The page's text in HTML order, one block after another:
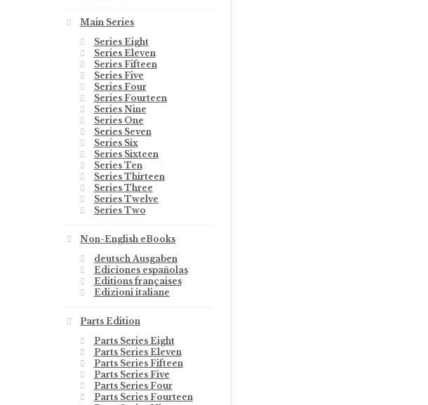
Main Series
Series Eight
Series Eleven
Series Fifteen
Series Five
Series Four
Series Fourteen
Series Nine
Series One
Series Seven
Series Six
Series Sixteen
Series Ten
Series Thirteen
Series Three
Series Twelve
Series Two
Non-English eBooks
deutsch Ausgaben
Ediciones españolas
Editions françaises
Edizioni italiane
Parts Edition
Parts Series Eight
Parts Series Eleven
Parts Series Fifteen
Parts Series Five
Parts Series Four
Parts Series Fourteen